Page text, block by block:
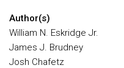
Author(s)
William N. Eskridge Jr.
James J. Brudney
Josh Chafetz